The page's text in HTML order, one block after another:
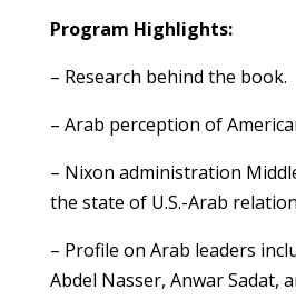
Program Highlights:
– Research behind the book.
– Arab perception of
– Nixon administration
the state of U.S.-Arab
– Profile on Arab leaders
Abdel Nasser, Anwar Sadat,